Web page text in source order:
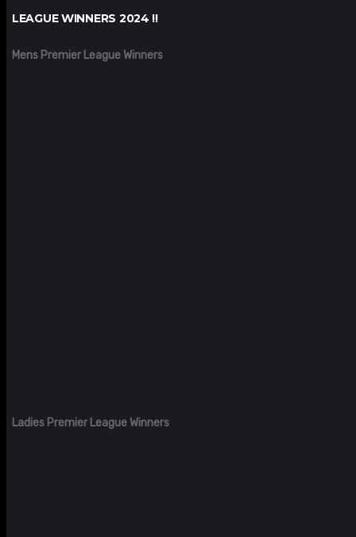
LEAGUE WINNERS 2024 !!
Mens Premier League Winners
Ladies Premier League Winners